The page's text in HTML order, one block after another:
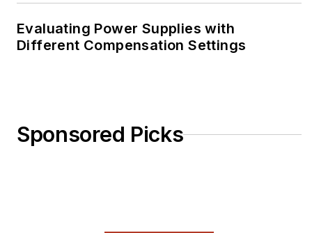
Evaluating Power Supplies with
Different Compensation Settings
Sponsored Picks